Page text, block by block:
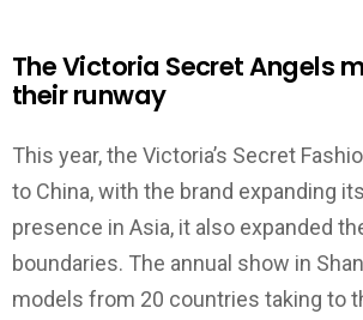
The Victoria Secret Angels
their runway
This year, the Victoria’s Secret
to China, with the brand expanding
presence in Asia, it also expanded
boundaries. The annual show in
models from 20 countries taking to